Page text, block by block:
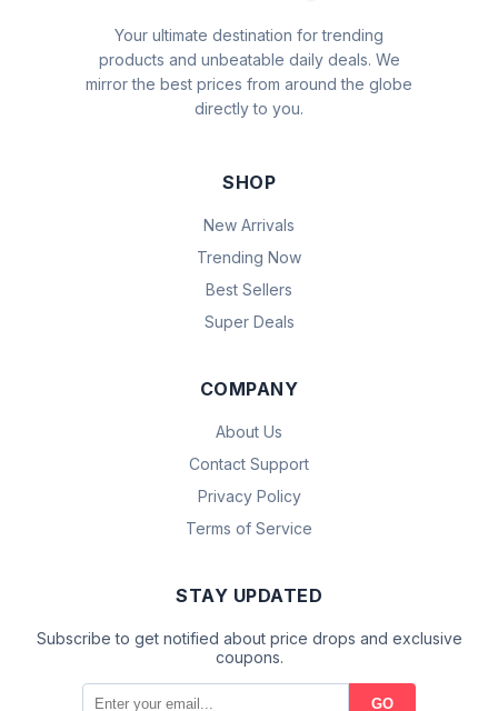
Your ultimate destination for trending
products and unbeatable daily deals. We
mirror the best prices from around the globe
directly to you.
SHOP
New Arrivals
Trending Now
Best Sellers
Super Deals
COMPANY
About Us
Contact Support
Privacy Policy
Terms of Service
STAY UPDATED
Subscribe to get notified about price drops and exclusive
coupons.
GO